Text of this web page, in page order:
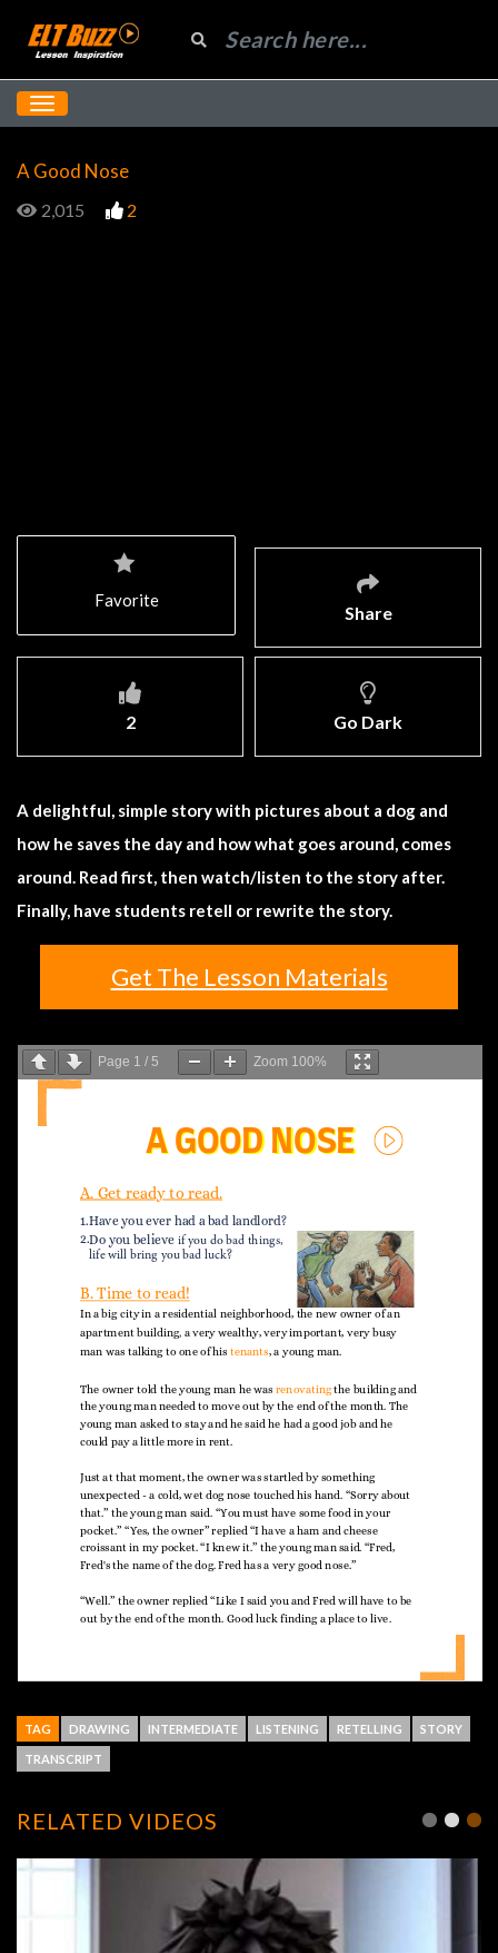
A Good Nose
2,015 2
Share
2 Go Dark
Favorite
A delightful, simple story with pictures about a dog and
how he saves the day and how what goes around, comes
around. Read first, then watch/listen to the story after.
Finally, have students retell or rewrite the story.
Get The Lesson Materials
Page 1 / 5 Zoom 100%
TAG DRAWING INTERMEDIATE LISTENING RETELLING STORY
TRANSCRIPT
RELATED VIDEOS